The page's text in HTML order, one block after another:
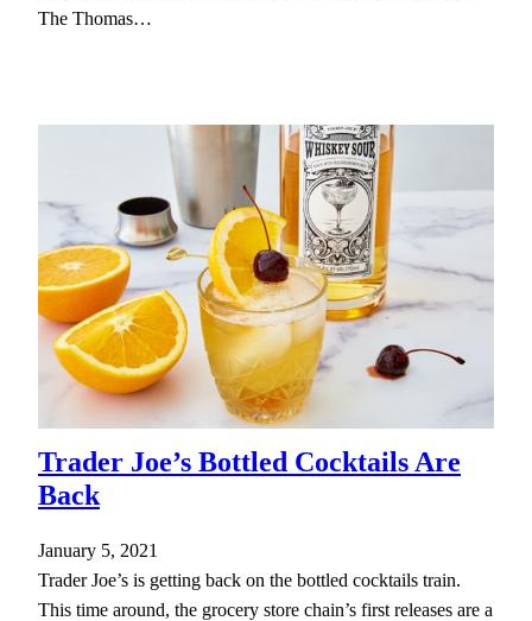
The Thomas…
Trader Joe’s Bottled Cocktails Are
Back
January 5, 2021
Trader Joe’s is getting back on the bottled cocktails train.
This time around, the grocery store chain’s first releases are a